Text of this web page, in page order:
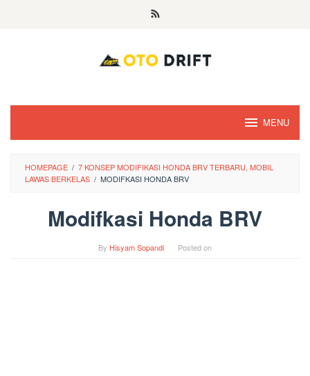
MENU
HOMEPAGE / 7 KONSEP MODIFIKASI HONDA BRV TERBARU, MOBIL
LAWAS BERKELAS / MODIFKASI HONDA BRV
Modifkasi Honda BRV
By Hisyam Sopandi Posted on